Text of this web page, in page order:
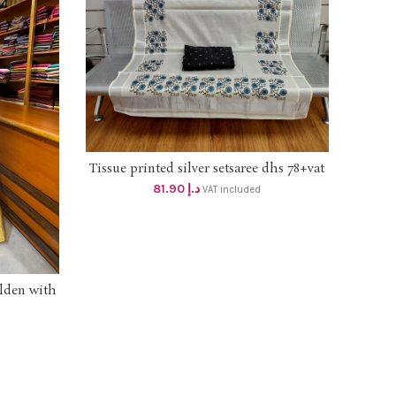
with
&
ADD TO CART
Tissue printed silver setsaree dhs 78+vat
د.إ VAT included